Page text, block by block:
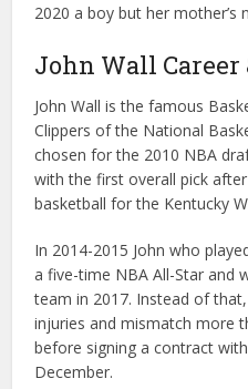
2020 a boy but her mother’s
John Wall Career
John Wall is the famous
Clippers of the National
chosen for the 2010 NBA
with the first overall pick
basketball for the Kentucky
In 2014-2015 John who
a five-time NBA All-Star and
team in 2017. Instead of
injuries and mismatch more
before signing a contract
December.